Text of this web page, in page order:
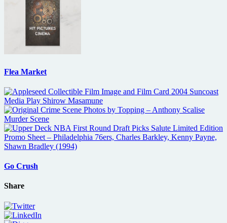
Flea Market
Go Crush
Share